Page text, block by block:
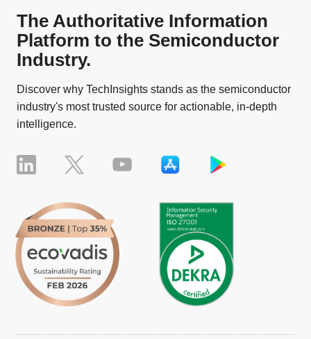
The Authoritative Information
Platform to the Semiconductor
Industry.
Discover why TechInsights stands as the semiconductor
industry's most trusted source for actionable, in-depth
intelligence.